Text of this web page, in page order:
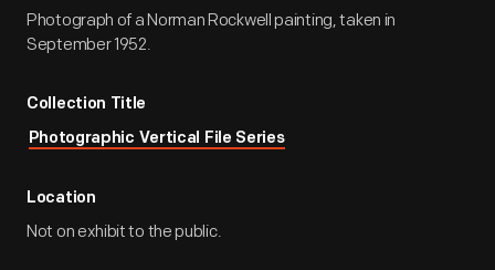
Photograph of a Norman Rockwell painting, taken in
September 1952.
Collection Title
Photographic Vertical File Series
Location
Not on exhibit to the public.